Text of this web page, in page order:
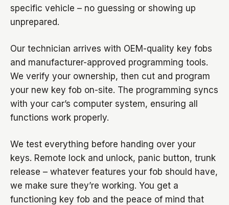
specific vehicle – no guessing or showing up
unprepared.
Our technician arrives with OEM-quality key fobs
and manufacturer-approved programming tools.
We verify your ownership, then cut and program
your new key fob on-site. The programming syncs
with your car’s computer system, ensuring all
functions work properly.
We test everything before handing over your
keys. Remote lock and unlock, panic button, trunk
release – whatever features your fob should have,
we make sure they’re working. You get a
functioning key fob and the peace of mind that